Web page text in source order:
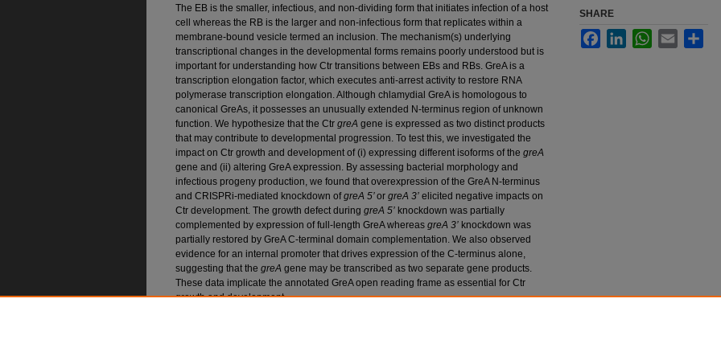
The EB is the smaller, infectious, and non-dividing form that initiates infection of a host
cell whereas the RB is the larger and non-infectious form that replicates within a
membrane-bound vesicle termed an inclusion. The mechanism(s) underlying
transcriptional changes in the developmental forms remains poorly understood but is
important for understanding how Ctr transitions between EBs and RBs. GreA is a
transcription elongation factor, which executes anti-arrest activity to restore RNA
polymerase transcription elongation. Although chlamydial GreA is homologous to
canonical GreAs, it possesses an unusually extended N-terminus region of unknown
function. We hypothesize that the Ctr greA gene is expressed as two distinct products
that may contribute to developmental progression. To test this, we investigated the
impact on Ctr growth and development of (i) expressing different isoforms of the greA
gene and (ii) altering GreA expression. By assessing bacterial morphology and
infectious progeny production, we found that overexpression of the GreA N-terminus
and CRISPRi-mediated knockdown ofgreA 5’or greA 3’ elicited negative impacts on
Ctr development. The growth defect during greA 5’ knockdown was partially
complemented by expression of full-length GreA whereas greA 3’ knockdown was
partially restored by GreA C-terminal domain complementation. We also observed
evidence for an internal promoter that drives expression of the C-terminus alone,
suggesting that the greA gene may be transcribed as two separate gene products.
These data implicate the annotated GreA open reading frame as essential for Ctr
growth and development.
SHARE
FacebookLinkedInWhatsApp
Email